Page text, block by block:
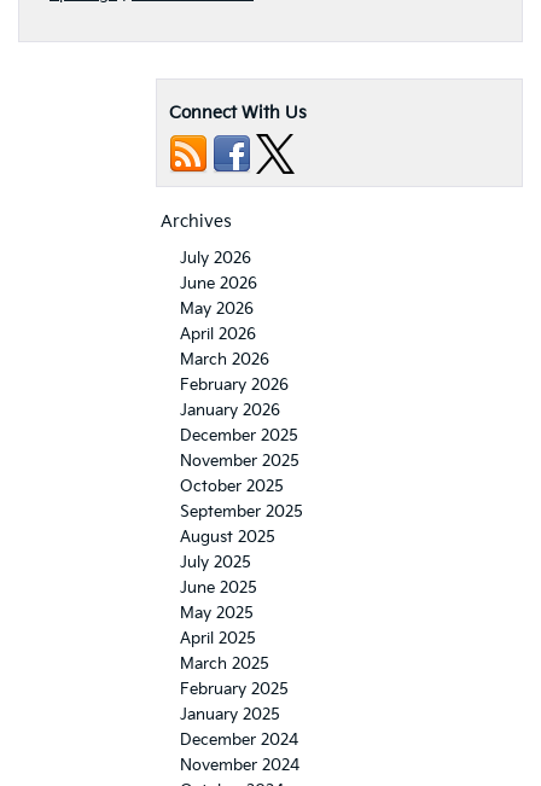
Connect With Us
Archives
July 2026
June 2026
May 2026
April 2026
March 2026
February 2026
January 2026
December 2025
November 2025
October 2025
September 2025
August 2025
July 2025
June 2025
May 2025
April 2025
March 2025
February 2025
January 2025
December 2024
November 2024